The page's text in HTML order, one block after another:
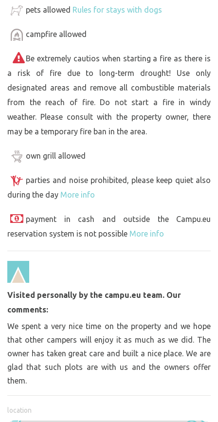
pets allowed Rules for stays with dogs
campfire allowed
Be extremely cautios when starting a fire as there is
a risk of fire due to long-term drought! Use only
designated areas and remove all combustible materials
from the reach of fire. Do not start a fire in windy
weather. Please consult with the property owner, there
may be a temporary fire ban in the area.
own grill allowed
parties and noise prohibited, please keep quiet also
during the day More info
payment in cash and outside the Campu.eu
reservation system is not possible More info
Visited personally by the campu.eu team. Our
comments:
We spent a very nice time on the property and we hope
that other campers will enjoy it as much as we did. The
owner has taken great care and built a nice place. We are
glad that such plots are with us and the owners offer
them.
location